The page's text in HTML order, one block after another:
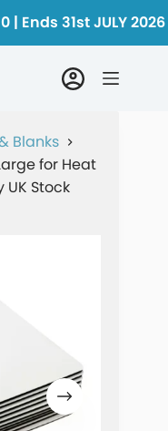
| Ends 31st JULY 2026
Blanks
for Heat
UK Stock